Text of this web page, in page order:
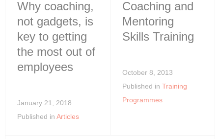
Why coaching,
not gadgets, is
key to getting
the most out of
employees
January 21, 2018
Published in Articles
Coaching and
Mentoring
Skills Training
October 8, 2013
Published in Training
Programmes